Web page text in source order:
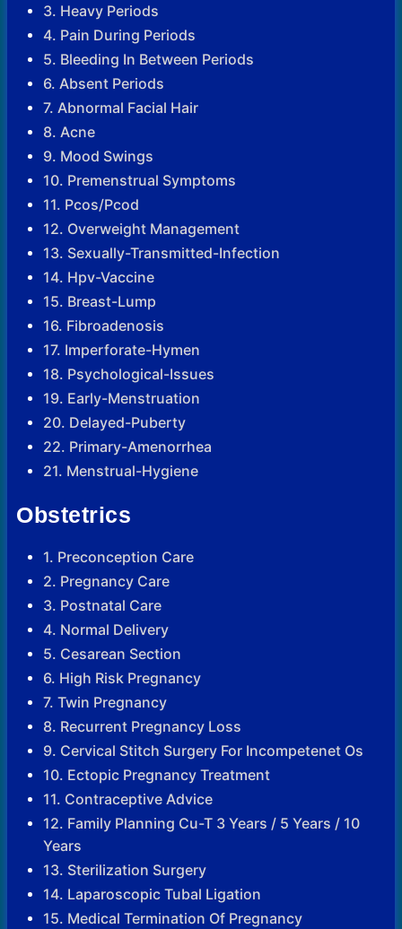
3. Heavy Periods
4. Pain During Periods
5. Bleeding In Between Periods
6. Absent Periods
7. Abnormal Facial Hair
8. Acne
9. Mood Swings
10. Premenstrual Symptoms
11. Pcos/Pcod
12. Overweight Management
13. Sexually-Transmitted-Infection
14. Hpv-Vaccine
15. Breast-Lump
16. Fibroadenosis
17. Imperforate-Hymen
18. Psychological-Issues
19. Early-Menstruation
20. Delayed-Puberty
22. Primary-Amenorrhea
21. Menstrual-Hygiene
Obstetrics
1. Preconception Care
2. Pregnancy Care
3. Postnatal Care
4. Normal Delivery
5. Cesarean Section
6. High Risk Pregnancy
7. Twin Pregnancy
8. Recurrent Pregnancy Loss
9. Cervical Stitch Surgery For Incompetenet Os
10. Ectopic Pregnancy Treatment
11. Contraceptive Advice
12. Family Planning Cu-T 3 Years / 5 Years / 10
Years
13. Sterilization Surgery
14. Laparoscopic Tubal Ligation
15. Medical Termination Of Pregnancy